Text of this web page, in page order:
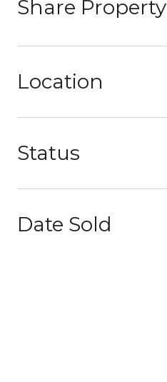
Share Property
Location
Status
Date Sold